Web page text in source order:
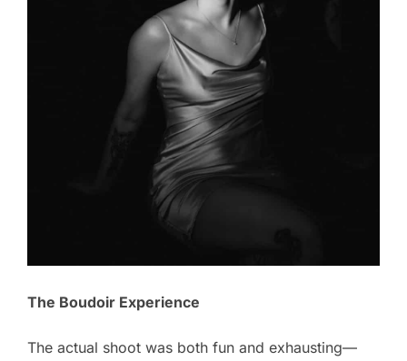
The Boudoir Experience
The actual shoot was both fun and exhausting—